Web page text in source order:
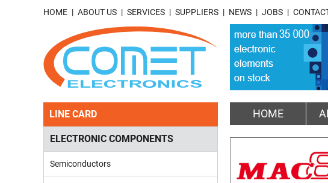
HOME ABOUT US SERVICES SUPPLIERS NEWS JOBS
LINE CARD
ELECTRONIC COMPONENTS
Semiconductors
HOME